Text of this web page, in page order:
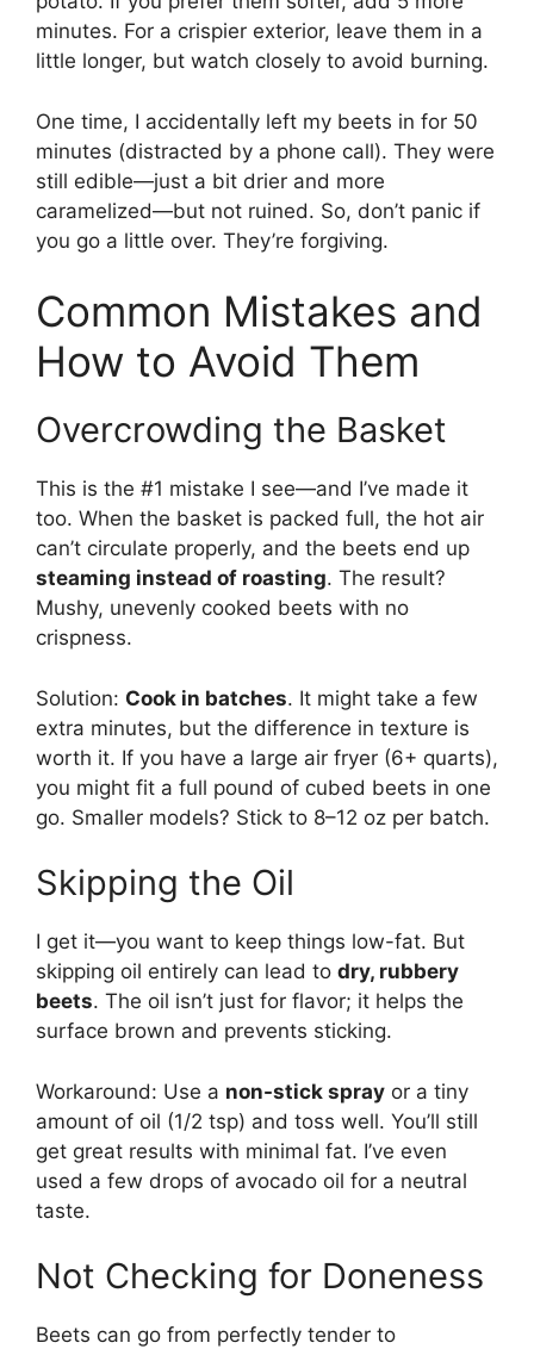
minutes. For a crispier exterior, leave them in a
little longer, but watch closely to avoid burning.
One time, I accidentally left my beets in for 50
minutes (distracted by a phone call). They were
still edible—just a bit drier and more
caramelized—but not ruined. So, don’t panic if
you go a little over. They’re forgiving.
Common Mistakes and
How to Avoid Them
Overcrowding the Basket
This is the #1 mistake I see—and I’ve made it
too. When the basket is packed full, the hot air
can’t circulate properly, and the beets end up
steaming instead of roasting. The result?
Mushy, unevenly cooked beets with no
crispness.
Solution: Cook in batches. It might take a few
extra minutes, but the difference in texture is
worth it. If you have a large air fryer (6+ quarts),
you might fit a full pound of cubed beets in one
go. Smaller models? Stick to 8–12 oz per batch.
Skipping the Oil
I get it—you want to keep things low-fat. But
skipping oil entirely can lead to dry, rubbery
beets. The oil isn’t just for flavor; it helps the
surface brown and prevents sticking.
Workaround: Use a non-stick spray or a tiny
amount of oil (1/2 tsp) and toss well. You’ll still
get great results with minimal fat. I’ve even
used a few drops of avocado oil for a neutral
taste.
Not Checking for Doneness
Beets can go from perfectly tender to